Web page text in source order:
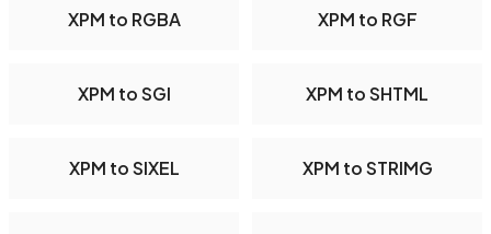
XPM to RGBA XPM to RGF
XPM to SGI XPM to SHTML
XPM to SIXEL XPM to STRIMG